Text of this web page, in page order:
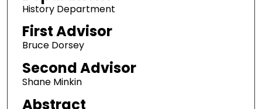
History Department
First Advisor
Bruce Dorsey
Second Advisor
Shane Minkin
Abstract